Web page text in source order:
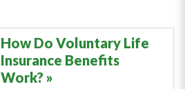
How Do Voluntary Life
Insurance Benefits
Work?